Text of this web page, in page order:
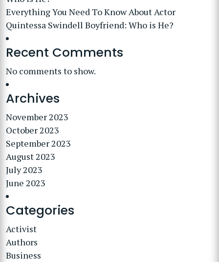
Everything You Need To Know About Actor
Quintessa Swindell Boyfriend: Who is He?
Recent Comments
No comments to show.
Archives
November 2023
October 2023
September 2023
August 2023
July 2023
June 2023
Categories
Activist
Authors
Business